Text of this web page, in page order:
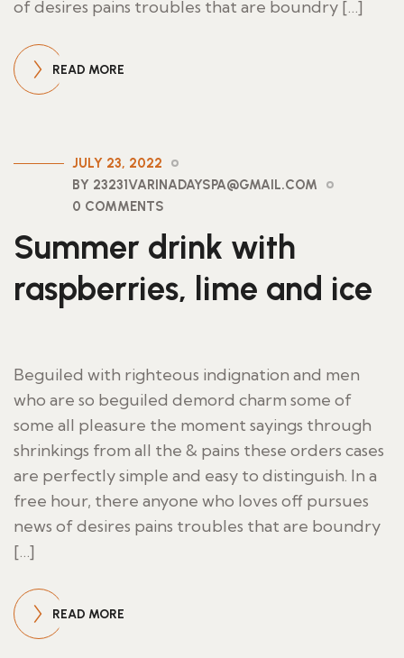
of desires pains troubles that are boundry […]
READ MORE
JULY 23, 2022
BY 23231VARINADAYSPA@GMAIL.COM
0 COMMENTS
Summer drink with
raspberries, lime and ice
Beguiled with righteous indignation and men
who are so beguiled demord charm some of
some all pleasure the moment sayings through
shrinkings from all the & pains these orders cases
are perfectly simple and easy to distinguish. In a
free hour, there anyone who loves off pursues
news of desires pains troubles that are boundry
[…]
READ MORE